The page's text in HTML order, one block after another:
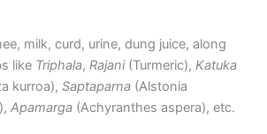
milk, curd, urine, dung juice, along
like Triphala,Rajani(Turmeric),Katuka
kurroa),Saptaparna (Alstonia
Apamarga (Achyranthes aspera), etc.